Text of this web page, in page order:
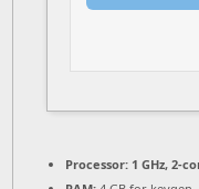
Processor: 1 GHz, 2-